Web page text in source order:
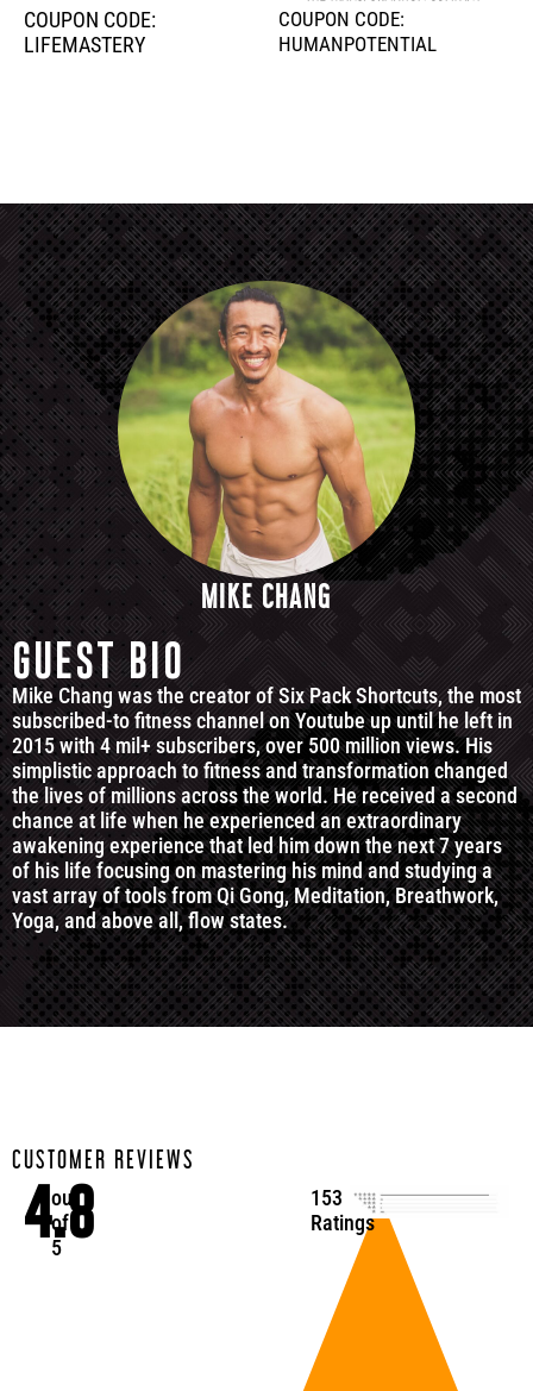
COUPON CODE:
LIFEMASTERY
COUPON CODE:
HUMANPOTENTIAL
MIKE CHANG
GUEST BIO
Mike Chang was the creator of Six Pack Shortcuts, the most
subscribed-to fitness channel on Youtube up until he left in
2015 with 4 mil+ subscribers, over 500 million views. His
simplistic approach to fitness and transformation changed
the lives of millions across the world. He received a second
chance at life when he experienced an extraordinary
awakening experience that led him down the next 7 years
of his life focusing on mastering his mind and studying a
vast array of tools from Qi Gong, Meditation, Breathwork,
Yoga, and above all, flow states.
CUSTOMER REVIEWS
4.8
out
of
5
153
Ratings